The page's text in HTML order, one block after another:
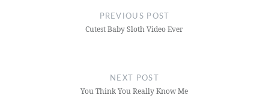
PREVIOUS POST
Cutest Baby Sloth Video Ever
NEXT POST
You Think You Really Know Me